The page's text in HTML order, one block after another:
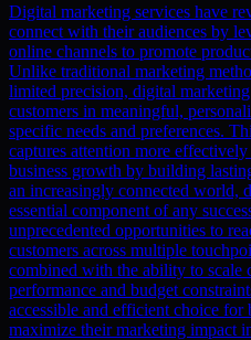
Digital marketing services have
connect with their audiences by
online channels to promote
Unlike traditional marketing
limited precision, digital
customers in meaningful,
specific needs and preferences.
captures attention more
business growth by building
an increasingly connected world,
essential component of any
unprecedented opportunities to
customers across multiple
combined with the ability to scale
performance and budget
accessible and efficient choice for
maximize their marketing impact